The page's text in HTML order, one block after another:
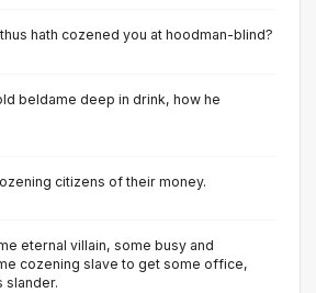
hath cozened you at hoodman-blind?
beldame deep in drink, how he
citizens of their money.
eternal villain, some busy and
cozening slave to get some office,
slander.